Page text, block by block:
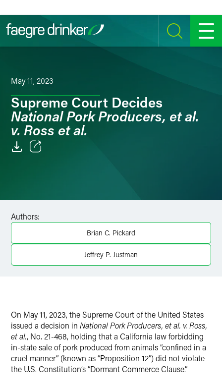
SEARCH MENU
May 11, 2023
Supreme Court Decides
National Pork Producers, et al.
v. Ross et al.
Twitter
Authors:
Brian C. Pickard
Jeffrey P. Justman
On May 11, 2023, the Supreme Court of the United States
issued a decision in National Pork Producers, et al. v. Ross,
et al., No. 21-468, holding that a California law forbidding
in-state sale of pork produced from animals “confined in a
cruel manner” (known as “Proposition 12”) did not violate
the U.S. Constitution’s “Dormant Commerce Clause.”